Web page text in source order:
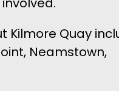
Kilmore Quay
Neamstown,